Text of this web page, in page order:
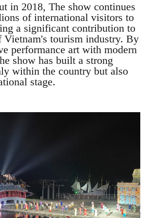
in 2018,The show continues
of international visitors to
a significant contribution to
Vietnam's tourism industry. By
performance art with modern
show has built a strong
within the country but also
stage.